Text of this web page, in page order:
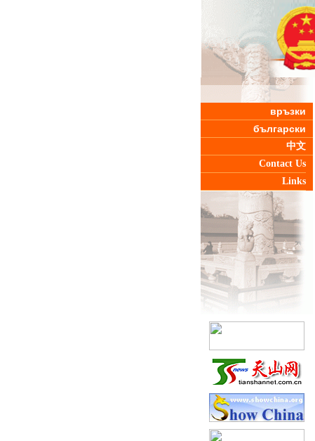
връзки
български
中文
Contact Us
Links